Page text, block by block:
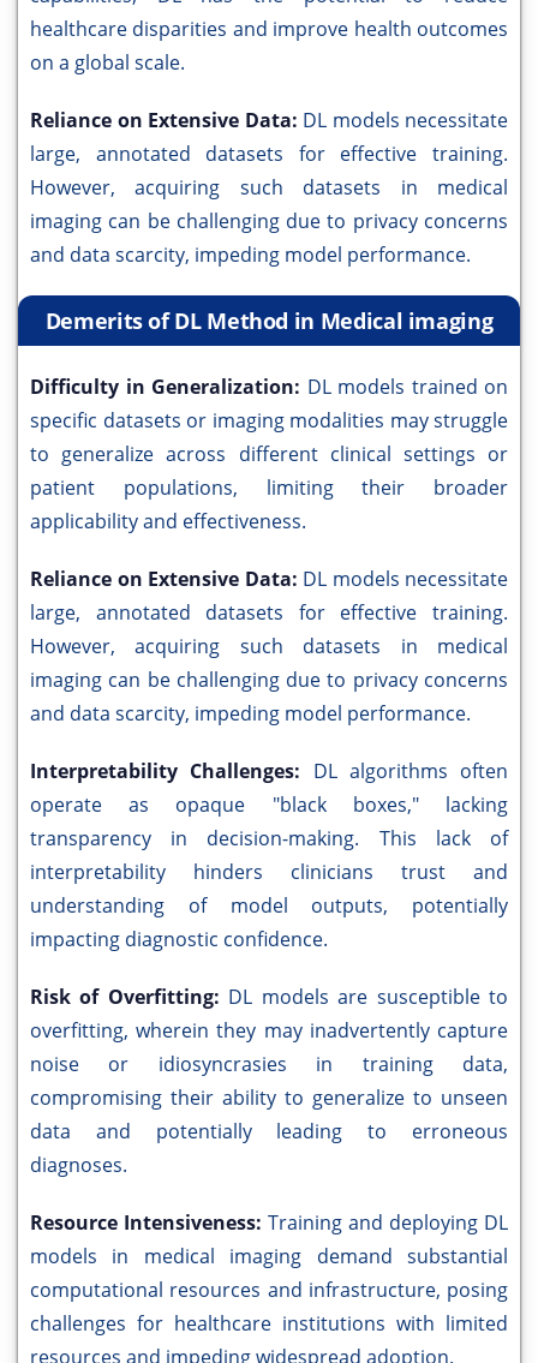
healthcare disparities and improve health outcomes
on a global scale.
Reliance on Extensive Data: DL models necessitate
large, annotated datasets for effective training.
However, acquiring such datasets in medical
imaging can be challenging due to privacy concerns
and data scarcity, impeding model performance.
Demerits of DL Method in Medical imaging
Difficulty in Generalization: DL models trained on
specific datasets or imaging modalities may struggle
to generalize across different clinical settings or
patient populations, limiting their broader
applicability and effectiveness.
Reliance on Extensive Data: DL models necessitate
large, annotated datasets for effective training.
However, acquiring such datasets in medical
imaging can be challenging due to privacy concerns
and data scarcity, impeding model performance.
Interpretability Challenges: DL algorithms often
operate as opaque "black boxes," lacking
transparency in decision-making. This lack of
interpretability hinders clinicians trust and
understanding of model outputs, potentially
impacting diagnostic confidence.
Risk of Overfitting: DL models are susceptible to
overfitting, wherein they may inadvertently capture
noise or idiosyncrasies in training data,
compromising their ability to generalize to unseen
data and potentially leading to erroneous
diagnoses.
Resource Intensiveness: Training and deploying DL
models in medical imaging demand substantial
computational resources and infrastructure, posing
challenges for healthcare institutions with limited
resources and impeding widespread adoption.